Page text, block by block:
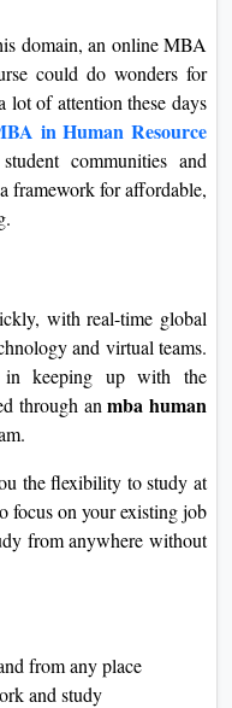
View
domain, an online MBA
could do wonders for
lot of attention these days
in Human Resource
communities and
framework for affordable,
with real-time global
and virtual teams.
in keeping up with the
through anmba human
the flexibility to study at
focus on your existing job
from anywhere without
from any place
and study